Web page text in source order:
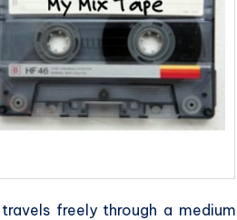
freely through a medium